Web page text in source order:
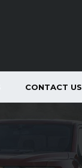
CONTACT US